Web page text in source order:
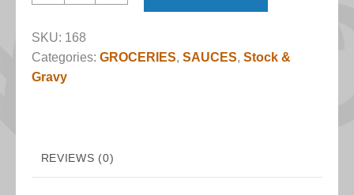
&
Potts)
quantity
SKU: 168
Categories: GROCERIES, SAUCES, Stock &
Gravy
REVIEWS (0)